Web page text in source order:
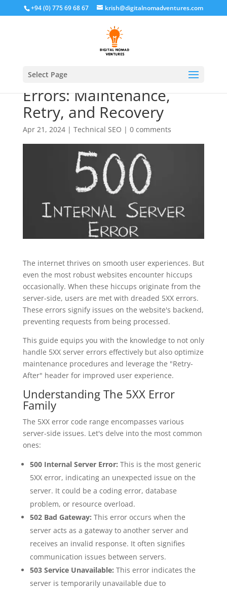
+94 (0) 775 69 68 67 krish@digitalnomadventures.com
Select Page
Handling 5XX Server
Errors: Maintenance,
Retry, and Recovery
Apr 21, 2024| Technical SEO | 0 comments
The internet thrives on smooth user experiences. But
even the most robust websites encounter hiccups
occasionally. When these hiccups originate from the
server-side, users are met with dreaded 5XX errors.
These errors signify issues on the website's backend,
preventing requests from being processed.
This guide equips you with the knowledge to not only
handle 5XX server errors effectively but also optimize
maintenance procedures and leverage the "Retry-
After" header for improved user experience.
Understanding The 5XX Error
Family
The 5XX error code range encompasses various
server-side issues. Let's delve into the most common
ones:
500 Internal Server Error: This is the most generic
5XX error, indicating an unexpected issue on the
server. It could be a coding error, database
problem, or resource overload.
502 Bad Gateway: This error occurs when the
server acts as a gateway to another server and
receives an invalid response. It often signifies
communication issues between servers.
503 Service Unavailable: This error indicates the
server is temporarily unavailable due to